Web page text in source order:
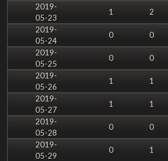
2019-
05-23
1 2
2019-
05-24
0 0
2019-
05-25
0 0
2019-
05-26
1 1
2019-
05-27
1 1
2019-
05-28
0 0
2019-
05-29
0 1